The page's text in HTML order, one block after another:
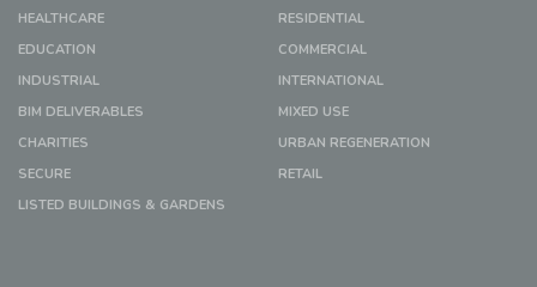
HEALTHCARE
RESIDENTIAL
EDUCATION
COMMERCIAL
INDUSTRIAL
INTERNATIONAL
BIM DELIVERABLES
MIXED USE
CHARITIES
URBAN REGENERATION
SECURE
RETAIL
LISTED BUILDINGS & GARDENS